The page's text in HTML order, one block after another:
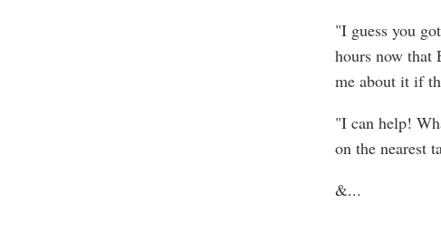
"I guess you
hours now that
me about it if
"I can help!
on the nearest
&...